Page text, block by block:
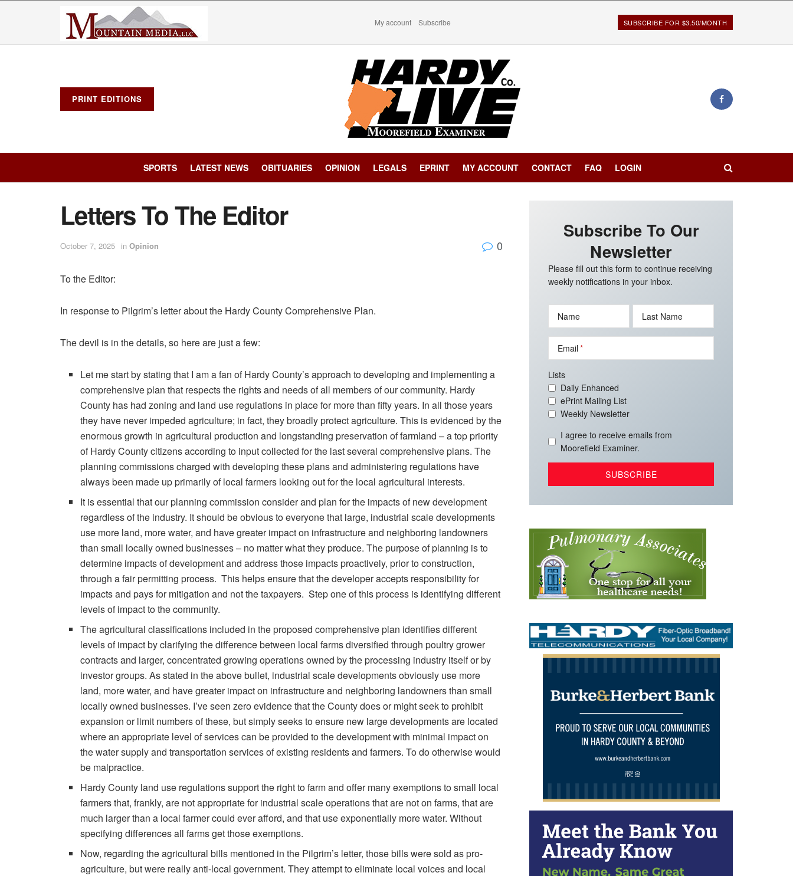
My account Subscribe SUBSCRIBE FOR $3.50/MONTH
PRINT EDITIONS
SPORTS LATEST NEWS OBITUARIES OPINION LEGALS EPRINT MY ACCOUNT CONTACT FAQ LOGIN
Letters To The Editor
October 7, 2025 in Opinion 0
To the Editor:
In response to Pilgrim’s letter about the Hardy County Comprehensive Plan.
The devil is in the details, so here are just a few:
Let me start by stating that I am a fan of Hardy County’s approach to developing and implementing a
comprehensive plan that respects the rights and needs of all members of our community. Hardy
County has had zoning and land use regulations in place for more than fifty years. In all those years
they have never impeded agriculture; in fact, they broadly protect agriculture. This is evidenced by the
enormous growth in agricultural production and longstanding preservation of farmland – a top priority
of Hardy County citizens according to input collected for the last several comprehensive plans. The
planning commissions charged with developing these plans and administering regulations have
always been made up primarily of local farmers looking out for the local agricultural interests.
It is essential that our planning commission consider and plan for the impacts of new development
regardless of the industry. It should be obvious to everyone that large, industrial scale developments
use more land, more water, and have greater impact on infrastructure and neighboring landowners
than small locally owned businesses – no matter what they produce. The purpose of planning is to
determine impacts of development and address those impacts proactively, prior to construction,
through a fair permitting process. This helps ensure that the developer accepts responsibility for
impacts and pays for mitigation and not the taxpayers. Step one of this process is identifying different
levels of impact to the community.
The agricultural classifications included in the proposed comprehensive plan identifies different
levels of impact by clarifying the difference between local farms diversified through poultry grower
contracts and larger, concentrated growing operations owned by the processing industry itself or by
investor groups. As stated in the above bullet, industrial scale developments obviously use more
land, more water, and have greater impact on infrastructure and neighboring landowners than small
locally owned businesses. I’ve seen zero evidence that the County does or might seek to prohibit
expansion or limit numbers of these, but simply seeks to ensure new large developments are located
where an appropriate level of services can be provided to the development with minimal impact on
the water supply and transportation services of existing residents and farmers. To do otherwise would
be malpractice.
Hardy County land use regulations support the right to farm and offer many exemptions to small local
farmers that, frankly, are not appropriate for industrial scale operations that are not on farms, that are
much larger than a local farmer could ever afford, and that use exponentially more water. Without
specifying differences all farms get those exemptions.
Now, regarding the agricultural bills mentioned in the Pilgrim’s letter, those bills were sold as pro-
agriculture, but were really anti-local government. They attempt to eliminate local voices and local
Subscribe To Our
Newsletter
Please fill out this form to continue receiving
weekly notifications in your inbox.
Name Last Name
Email
Lists
Daily Enhanced
ePrint Mailing List
Weekly Newsletter
I agree to receive emails from
Moorefield Examiner.